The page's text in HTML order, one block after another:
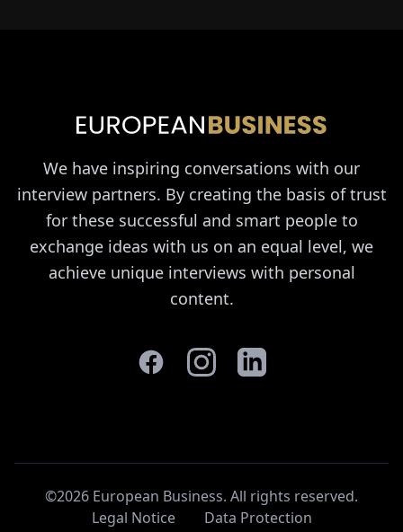
We have inspiring conversations with our
interview partners. By creating the basis of trust
for these successful and smart people to
exchange ideas with us on an equal level, we
achieve unique interviews with personal
content.
©2026 European Business. All rights reserved.
Legal Notice
Data Protection